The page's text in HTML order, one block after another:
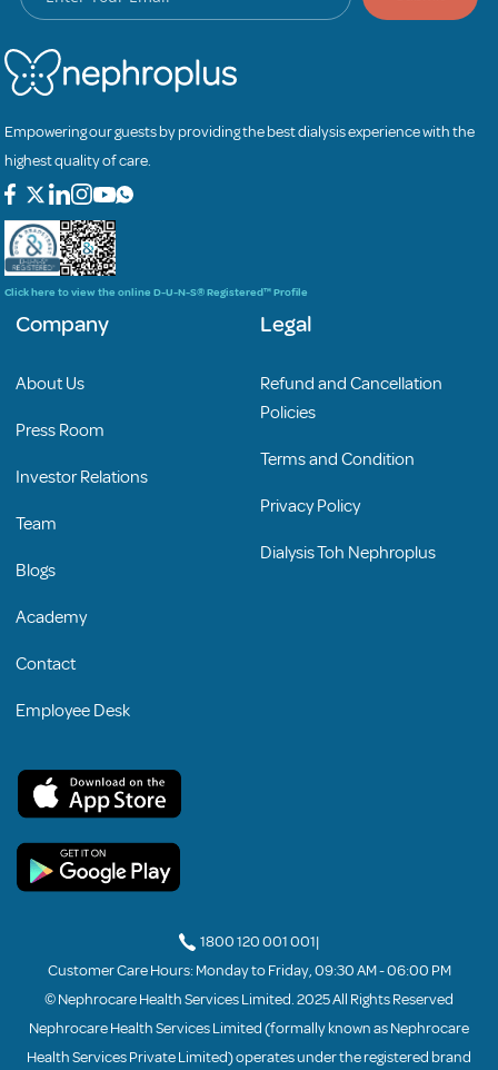
Empowering our guests by providing the best dialysis experience with the
highest quality of care.
Click here to view the online D-U-N-S® Registered™ Profile
Company
About Us
Press Room
Investor Relations
Team
Blogs
Academy
Contact
Employee Desk
Legal
Refund and Cancellation
Policies
Terms and Condition
Privacy Policy
Dialysis Toh Nephroplus
1800 120 001 001|
Customer Care Hours: Monday to Friday, 09:30 AM - 06:00 PM
© Nephrocare Health Services Limited. 2025 All Rights Reserved
Nephrocare Health Services Limited (formally known as Nephrocare
Health Services Private Limited) operates under the registered brand